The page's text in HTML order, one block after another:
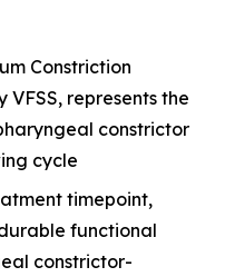
Constriction
VFSS, represents the
constrictor
cycle
timepoint,
functional
constrictor-